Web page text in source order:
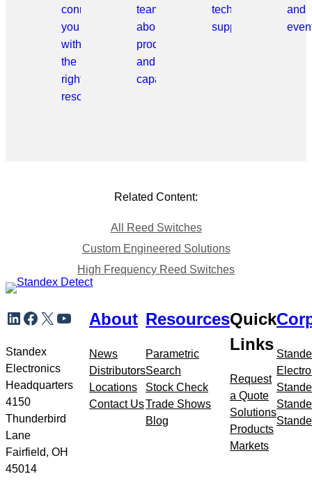
connect
you
with
the
right
resource.
team
about
products
and
capabilities.
technical
support.
and
Related Content:
All Reed Switches
Custom Engineered Solutions
High Frequency Reed Switches
LinkedIn
Facebook
X YouTube
Standex
Electronics
Headquarters
4150
Thunderbird
Lane
Fairfield, OH
45014
to
navigation
About
News
Distributors
Locations
Contact Us
Resources
Parametric
Search
Stock Check
Trade Shows
Blog
Quick
Links
Request
a Quote
Solutions
Products
Markets